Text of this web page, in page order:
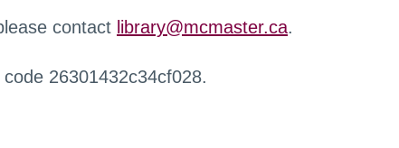
contact library@mcmaster.ca.
26301432c34cf028.